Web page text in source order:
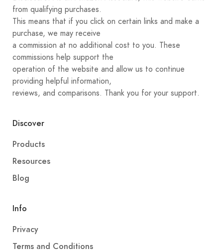
from qualifying purchases.
This means that if you click on certain links and make a
purchase, we may receive
a commission at no additional cost to you. These
commissions help support the
operation of the website and allow us to continue
providing helpful information,
reviews, and comparisons. Thank you for your support.
Discover
Products
Resources
Blog
Info
Privacy
Terms and Conditions